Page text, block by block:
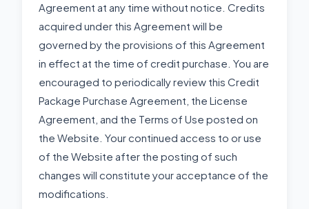
Agreement at any time without notice. Credits
acquired under this Agreement will be
governed by the provisions of this Agreement
in effect at the time of credit purchase. You are
encouraged to periodically review this Credit
Package Purchase Agreement, the License
Agreement, and the Terms of Use posted on
the Website. Your continued access to or use
of the Website after the posting of such
changes will constitute your acceptance of the
modifications.